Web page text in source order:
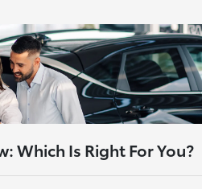
Which Is Right For You?